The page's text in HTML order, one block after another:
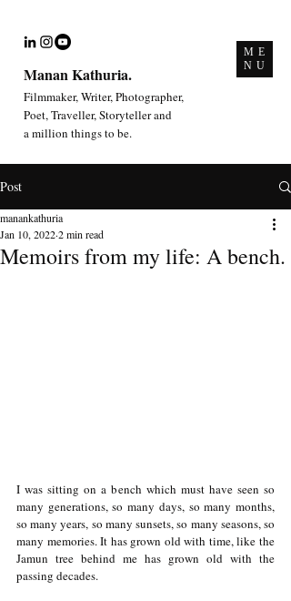
ME
NU
Manan Kathuria.
Filmmaker, Writer, Photographer,
Poet, Traveller, Storyteller and
a million things to be.
Post
Memoirs from my life: A bench.
manankathuria
Jan 10, 20222 min read
I was sitting on a bench which must have seen so
many generations, so many days, so many months,
so many years, so many sunsets, so many seasons, so
many memories. It has grown old with time, like the
Jamun tree behind me has grown old with the
passing decades.